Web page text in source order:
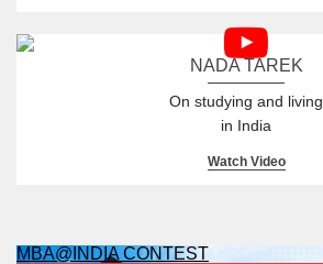
NADA TAREK
On studying and living
in India
Watch Video
MBA@INDIA CONTEST